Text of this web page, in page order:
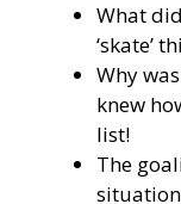
What
‘skate’
Why
knew
list!
The